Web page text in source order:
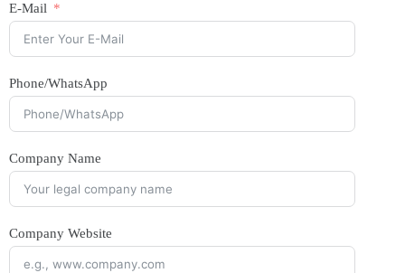
E-Mail
Phone/WhatsApp
Company Name
Company Website